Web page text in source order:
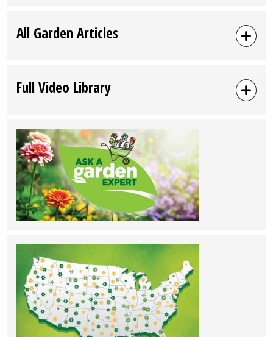
All Garden Articles
Full Video Library